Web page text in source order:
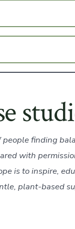
people finding
with
is to inspire,
plant-based